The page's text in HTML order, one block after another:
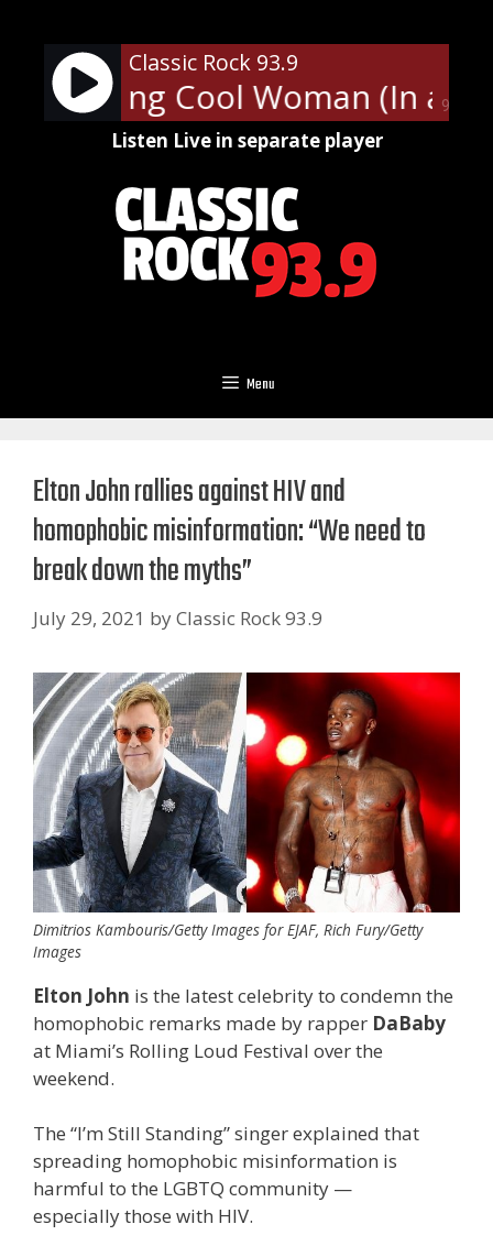
content
90%
Classic Rock 93.9
- Long Cool Woman (In a
Listen Live in separate player
Menu
Elton John rallies against HIV and
homophobic misinformation: “We need to
break down the myths”
July 29, 2021 byClassic Rock 93.9
Dimitrios Kambouris/Getty Images for EJAF, Rich Fury/Getty
Images
Elton John is the latest celebrity to condemn the
homophobic remarks made by rapper DaBaby
at Miami’s Rolling Loud Festival over the
weekend.
The “I’m Still Standing” singer explained that
spreading homophobic misinformation is
harmful to the LGBTQ community —
especially those with HIV.